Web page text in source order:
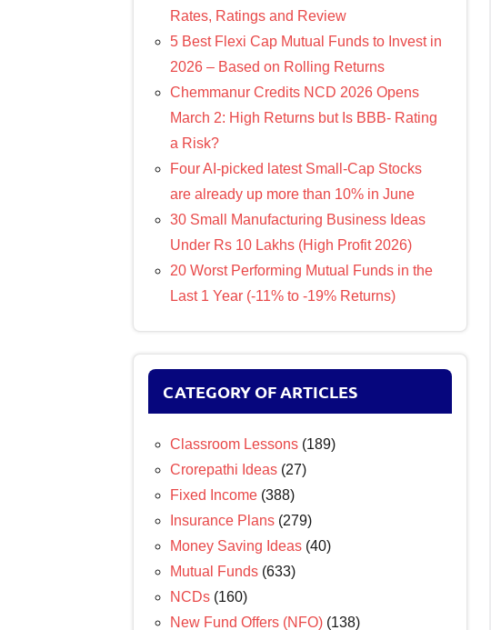
Rates, Ratings and Review
5 Best Flexi Cap Mutual Funds to Invest in
2026 – Based on Rolling Returns
Chemmanur Credits NCD 2026 Opens
March 2: High Returns but Is BBB- Rating
a Risk?
Four AI-picked latest Small-Cap Stocks
are already up more than 10% in June
30 Small Manufacturing Business Ideas
Under Rs 10 Lakhs (High Profit 2026)
20 Worst Performing Mutual Funds in the
Last 1 Year (-11% to -19% Returns)
CATEGORY OF ARTICLES
Classroom Lessons (189)
Crorepathi Ideas (27)
Fixed Income (388)
Insurance Plans (279)
Money Saving Ideas (40)
Mutual Funds (633)
NCDs (160)
New Fund Offers (NFO) (138)